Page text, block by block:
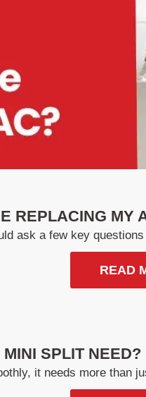
REPLACING MY
ask a few key
READ
SPLIT NEED?
it needs more than